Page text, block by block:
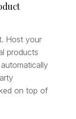
Host your
products
on top of